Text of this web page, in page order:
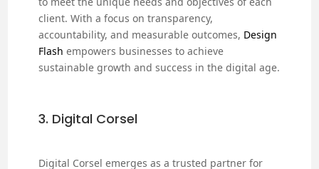
client. With a focus on transparency,
accountability, and measurable outcomes, Design
Flash empowers businesses to achieve
sustainable growth and success in the digital age.
3. Digital Corsel
Digital Corsel emerges as a trusted partner for